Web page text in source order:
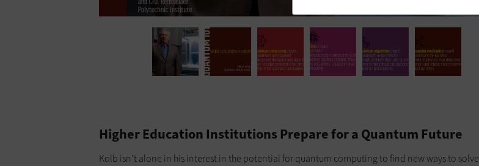
Higher Education Institutions Prepare for a Quantum Future
Kolb isn’t alone in his interest in the potential for quantum computing to find new ways to solve